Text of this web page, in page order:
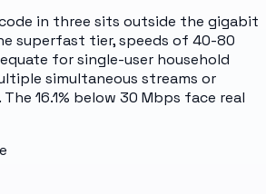
in three sits outside the gigabit
superfast tier, speeds of 40-80
for single-user household
simultaneous streams or
16.1% below 30 Mbps face real